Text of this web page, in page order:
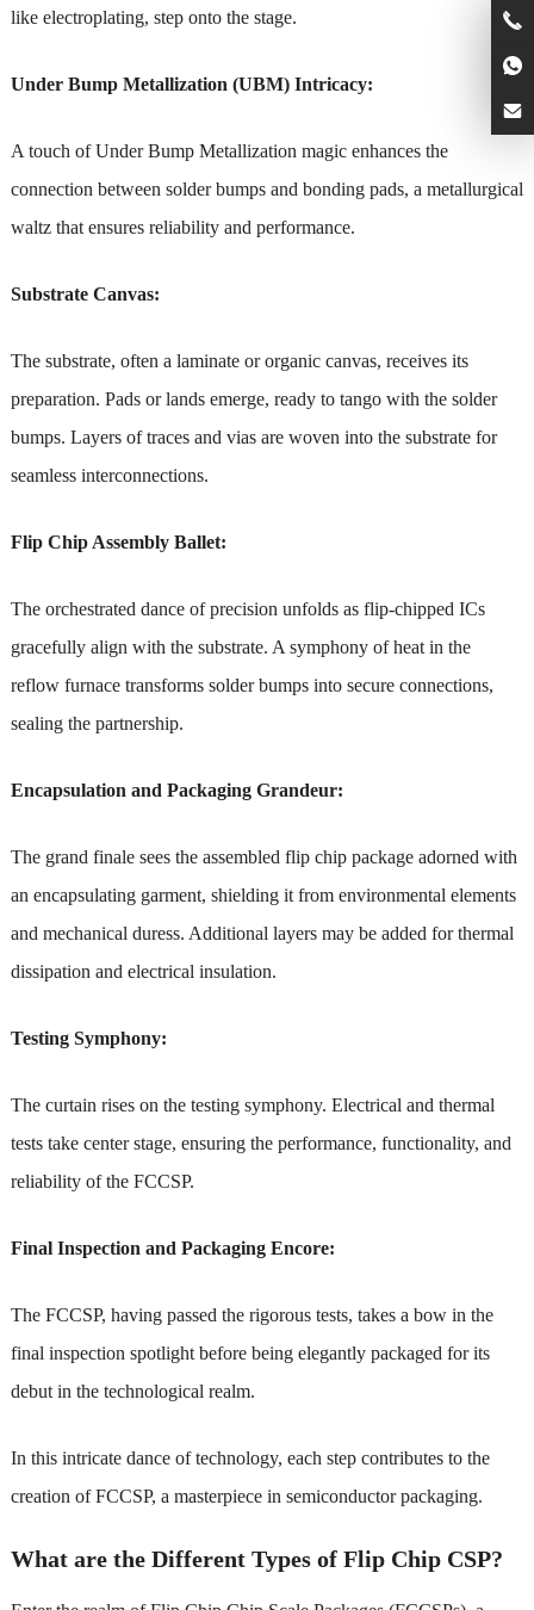
like electroplating, step onto the stage.
Under Bump Metallization (UBM) Intricacy:
A touch of Under Bump Metallization magic enhances the
connection between solder bumps and bonding pads, a metallurgical
waltz that ensures reliability and performance.
Substrate Canvas:
The substrate, often a laminate or organic canvas, receives its
preparation. Pads or lands emerge, ready to tango with the solder
bumps. Layers of traces and vias are woven into the substrate for
seamless interconnections.
Flip Chip Assembly Ballet:
The orchestrated dance of precision unfolds as flip-chipped ICs
gracefully align with the substrate. A symphony of heat in the
reflow furnace transforms solder bumps into secure connections,
sealing the partnership.
Encapsulation and Packaging Grandeur:
The grand finale sees the assembled flip chip package adorned with
an encapsulating garment, shielding it from environmental elements
and mechanical duress. Additional layers may be added for thermal
dissipation and electrical insulation.
Testing Symphony:
The curtain rises on the testing symphony. Electrical and thermal
tests take center stage, ensuring the performance, functionality, and
reliability of the FCCSP.
Final Inspection and Packaging Encore:
The FCCSP, having passed the rigorous tests, takes a bow in the
final inspection spotlight before being elegantly packaged for its
debut in the technological realm.
In this intricate dance of technology, each step contributes to the
creation of FCCSP, a masterpiece in semiconductor packaging.
What are the Different Types of Flip Chip CSP?